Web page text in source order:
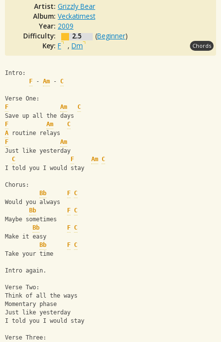
Artist: Grizzly Bear
Album: Veckatimest
Year: 2009
Difficulty:
2.5 (Beginner)
Key: F , Dm Chords
Intro:
F - Am - C
Verse One:
F
Am
C
Save up all the days
F
Am
C
A routine relays
F
Am
Just like yesterday
C
F Am C
I told you I would stay
Chorus:
Bb
F C
Would you always
Bb
F C
Maybe sometimes
Bb
F C
Make it easy
Bb
F C
Take your time
Intro again.
Verse Two:
Think of all the ways
Momentary phase
Just like yesterday
I told you I would stay
Verse Three: